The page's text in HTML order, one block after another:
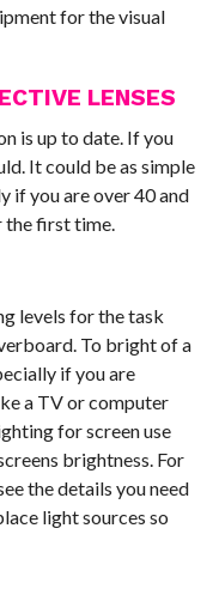
for the visual
LENSES
is up to date. If you
It could be as simple
if you are over 40 and
first time.
levels for the task
To bright of a
if you are
a TV or computer
for screen use
brightness. For
the details you need
light sources so